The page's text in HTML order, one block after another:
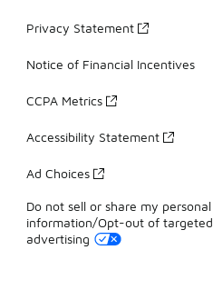
Privacy Statement
Notice of Financial Incentives
CCPA Metrics
Accessibility Statement
Ad Choices
Do not sell or share my personal
information/Opt-out of targeted
advertising